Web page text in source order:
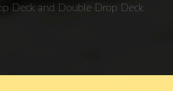
Deck and Double Drop Deck